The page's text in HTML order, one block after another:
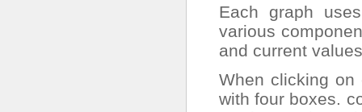
Each graph
various
and current
When clicking
with four boxes.